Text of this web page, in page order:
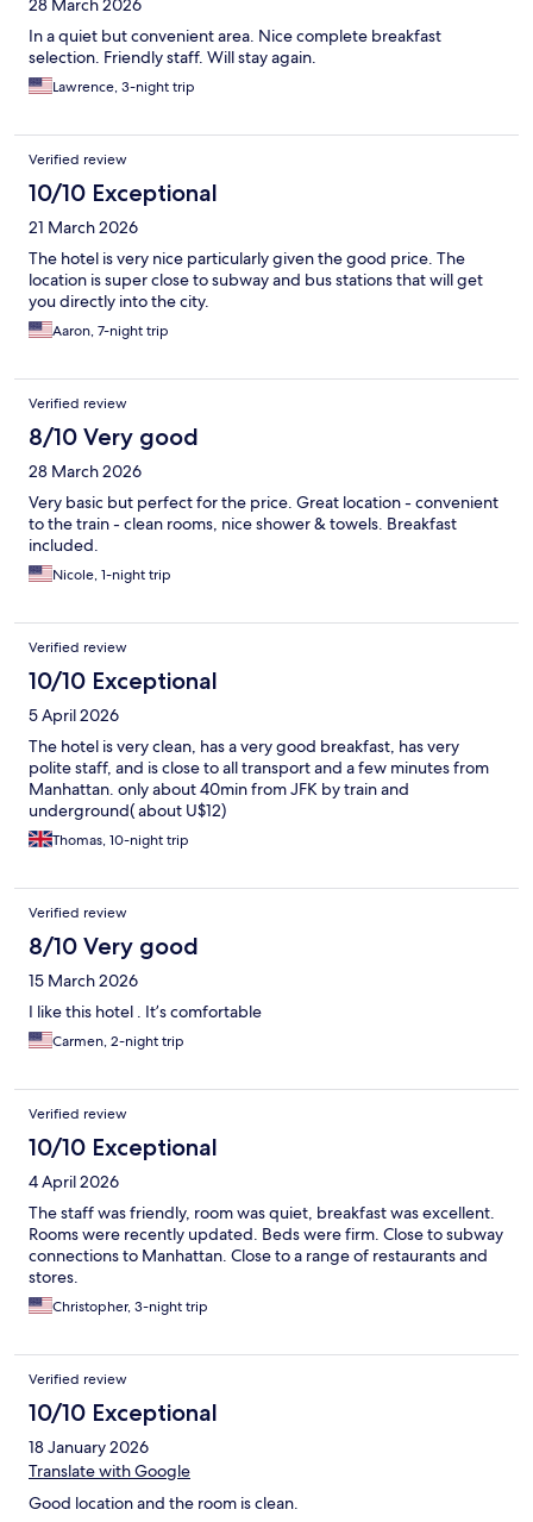
28 March 2026
In a quiet but convenient area. Nice complete breakfast
selection. Friendly staff. Will stay again.
Lawrence, 3-night trip
Verified review
10/10 Exceptional
21 March 2026
The hotel is very nice particularly given the good price. The
location is super close to subway and bus stations that will get
you directly into the city.
Aaron, 7-night trip
Verified review
8/10 Very good
28 March 2026
Very basic but perfect for the price. Great location - convenient
to the train - clean rooms, nice shower & towels. Breakfast
included.
Nicole, 1-night trip
Verified review
10/10 Exceptional
5 April 2026
The hotel is very clean, has a very good breakfast, has very
polite staff, and is close to all transport and a few minutes from
Manhattan. only about 40min from JFK by train and
underground( about U$12)
Thomas, 10-night trip
Verified review
8/10 Very good
15 March 2026
I like this hotel . It’s comfortable
Carmen, 2-night trip
Verified review
10/10 Exceptional
4 April 2026
The staff was friendly, room was quiet, breakfast was excellent.
Rooms were recently updated. Beds were firm. Close to subway
connections to Manhattan. Close to a range of restaurants and
stores.
Christopher, 3-night trip
Verified review
10/10 Exceptional
18 January 2026
Translate with Google
Good location and the room is clean.